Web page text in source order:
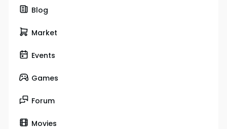
Blog
Market
Events
Games
Forum
Movies